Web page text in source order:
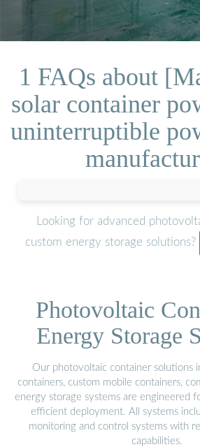
1 FAQs about
solar container
uninterruptible
Looking for advanced
custom energy storage solutions?
Photovoltaic
Energy Storage
Our photovoltaic container
containers, custom mobile containers,
energy storage systems are engineered
efficient deployment. All systems
monitoring and control systems with
capabilities.